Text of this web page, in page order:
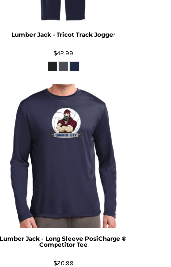
Lumber Jack - Tricot Track Jogger
$42.99
Lumber Jack - Long Sleeve PosiCharge ®
Competitor Tee
$20.99